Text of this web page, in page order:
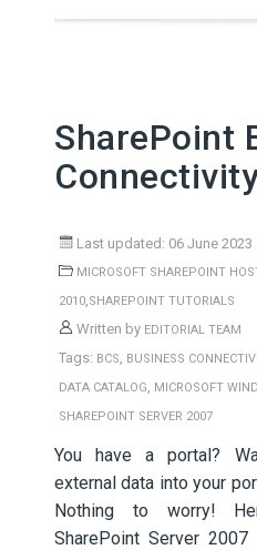
SharePoint
Last updated: 06 June 2023
MICROSOFT SHAREPOINT
2010,SHAREPOINT TUTORIALS
Written by EDITORIAL TEAM
Tags: BCS, BUSINESS
DATA CATALOG, MICROSOFT
SHAREPOINT SERVER 2007
You have a portal?
external data into your
Nothing to worry!
SharePoint Server